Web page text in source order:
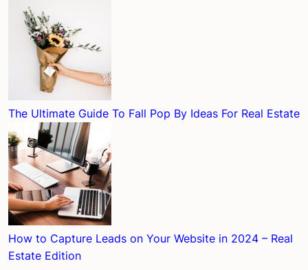
The Ultimate Guide To Fall Pop By Ideas For Real Estate
How to Capture Leads on Your Website in 2024 – Real
Estate Edition